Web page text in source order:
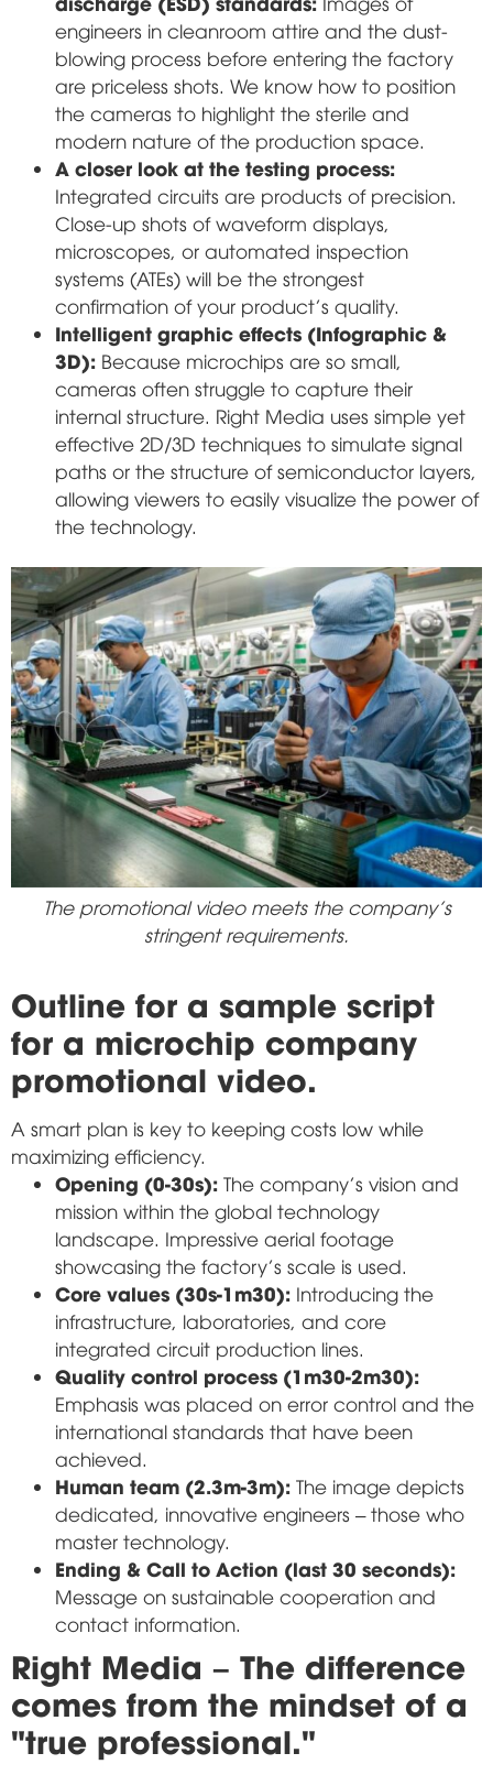
engineers in cleanroom attire and the dust-
blowing process before entering the factory
are priceless shots. We know how to position
the cameras to highlight the sterile and
modern nature of the production space.
A closer look at the testing process:
Integrated circuits are products of precision.
Close-up shots of waveform displays,
microscopes, or automated inspection
systems (ATEs) will be the strongest
confirmation of your product's quality.
Intelligent graphic effects (Infographic &
3D): Because microchips are so small,
cameras often struggle to capture their
internal structure. Right Media uses simple yet
effective 2D/3D techniques to simulate signal
paths or the structure of semiconductor layers,
allowing viewers to easily visualize the power of
the technology.
The promotional video meets the company's
stringent requirements.
Outline for a sample script
for a microchip company
promotional video.
A smart plan is key to keeping costs low while
maximizing efficiency.
Opening (0-30s): The company's vision and
mission within the global technology
landscape. Impressive aerial footage
showcasing the factory's scale is used.
Core values (30s-1m30): Introducing the
infrastructure, laboratories, and core
integrated circuit production lines.
Quality control process (1m30-2m30):
Emphasis was placed on error control and the
international standards that have been
achieved.
Human team (2.3m-3m): The image depicts
dedicated, innovative engineers – those who
master technology.
Ending & Call to Action (last 30 seconds):
Message on sustainable cooperation and
contact information.
Right Media – The difference
comes from the mindset of a
"true professional."